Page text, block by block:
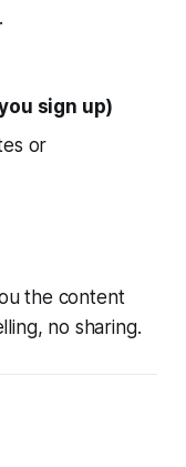
sign up)
or
the content
no sharing.